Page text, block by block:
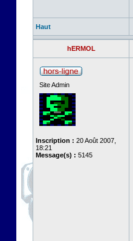
Haut
hERMOL
Site Admin
Inscription : 20 Août 2007,
18:21
Message(s) : 5145